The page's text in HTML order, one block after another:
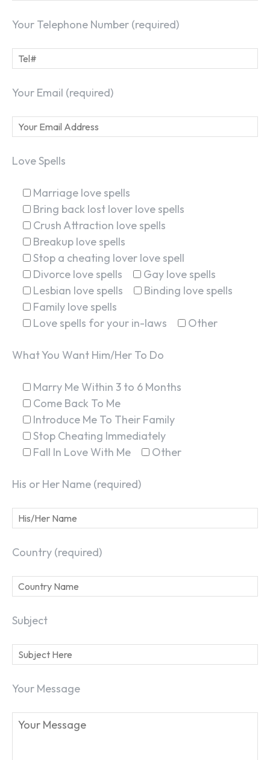
Your Telephone Number (required)
Your Email (required)
Love Spells
Marriage love spells
Bring back lost lover love spells
Crush Attraction love spells
Breakup love spells
Stop a cheating lover love spell
Divorce love spells
Gay love spells
Lesbian love spells
Binding love spells
Family love spells
Love spells for your in-laws
Other
What You Want Him/Her To Do
Marry Me Within 3 to 6 Months
Come Back To Me
Introduce Me To Their Family
Stop Cheating Immediately
Fall In Love With Me
Other
His or Her Name (required)
Country (required)
Subject
Your Message